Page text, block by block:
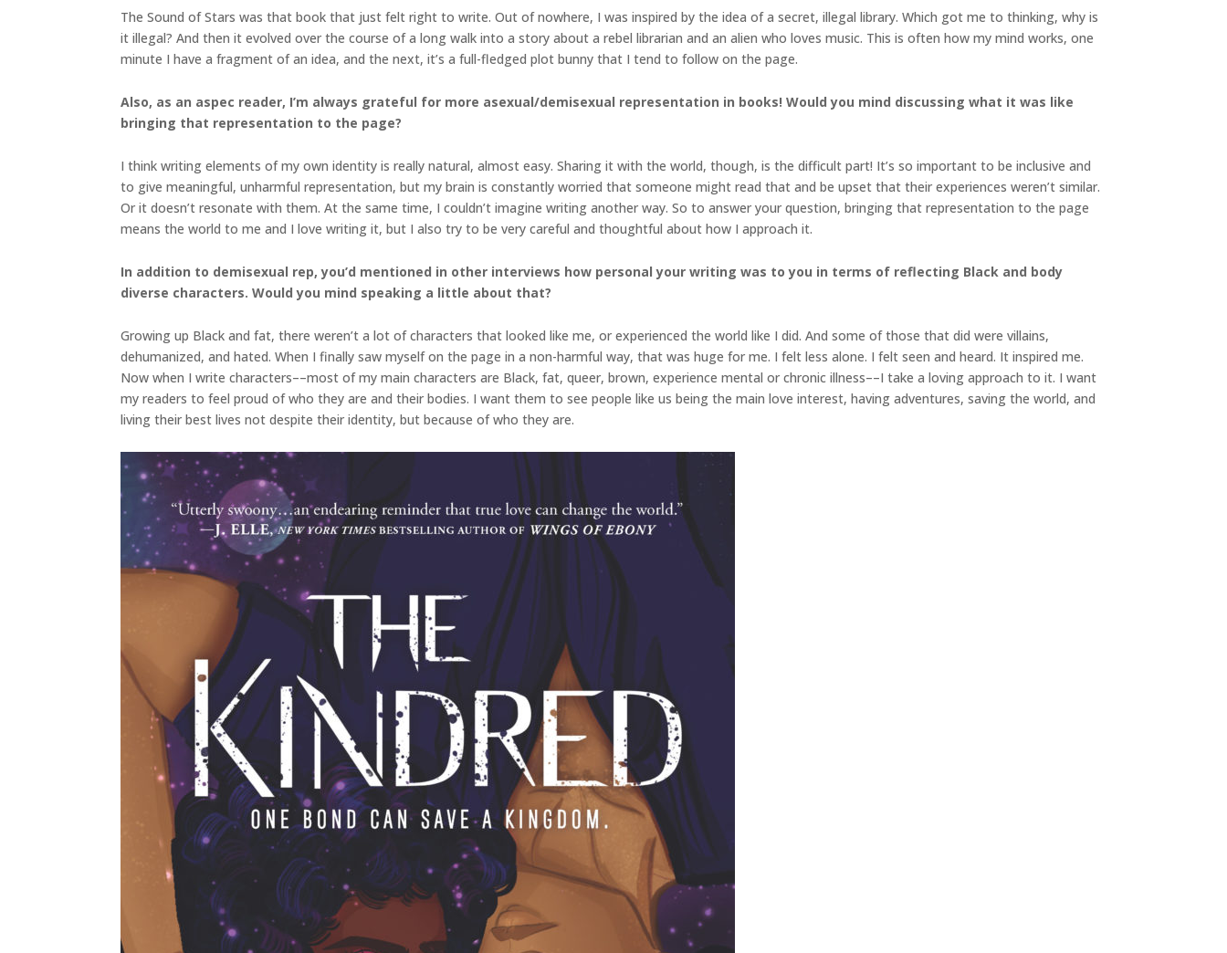
The Sound of Stars was that book that just felt right to write. Out of nowhere, I was inspired by the idea of a secret, illegal library. Which got me to thinking, why is
it illegal? And then it evolved over the course of a long walk into a story about a rebel librarian and an alien who loves music. This is often how my mind works, one
minute I have a fragment of an idea, and the next, it’s a full-fledged plot bunny that I tend to follow on the page.
Also, as an aspec reader, I’m always grateful for more asexual/demisexual representation in books! Would you mind discussing what it was like
bringing that representation to the page?
I think writing elements of my own identity is really natural, almost easy. Sharing it with the world, though, is the difficult part! It’s so important to be inclusive and
to give meaningful, unharmful representation, but my brain is constantly worried that someone might read that and be upset that their experiences weren’t similar.
Or it doesn’t resonate with them. At the same time, I couldn’t imagine writing another way. So to answer your question, bringing that representation to the page
means the world to me and I love writing it, but I also try to be very careful and thoughtful about how I approach it.
In addition to demisexual rep, you’d mentioned in other interviews how personal your writing was to you in terms of reflecting Black and body
diverse characters. Would you mind speaking a little about that?
Growing up Black and fat, there weren’t a lot of characters that looked like me, or experienced the world like I did. And some of those that did were villains,
dehumanized, and hated. When I finally saw myself on the page in a non-harmful way, that was huge for me. I felt less alone. I felt seen and heard. It inspired me.
Now when I write characters––most of my main characters are Black, fat, queer, brown, experience mental or chronic illness––I take a loving approach to it. I want
my readers to feel proud of who they are and their bodies. I want them to see people like us being the main love interest, having adventures, saving the world, and
living their best lives not despite their identity, but because of who they are.